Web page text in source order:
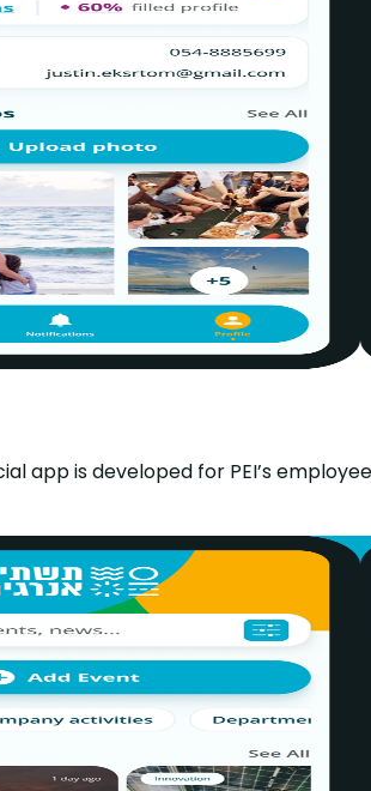
app is developed for PEI’s